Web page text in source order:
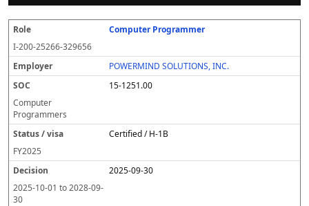
R
o
l
e
E
m
pl
o
y
er
O
C
t
a
u
v
i
s
e
c
s
k
te
O
e
r
e
d
g
e
P
e
v
a
il
g
w
g
e
S
u
r
c
e
Computer Programmer
I-200-25266-329656
POWERMIND SOLUTIONS, INC.
15-1251.00
Computer
Programmers
Certified / H-1B
FY2025
2025-09-30
2025-10-01 to2028-09-
30